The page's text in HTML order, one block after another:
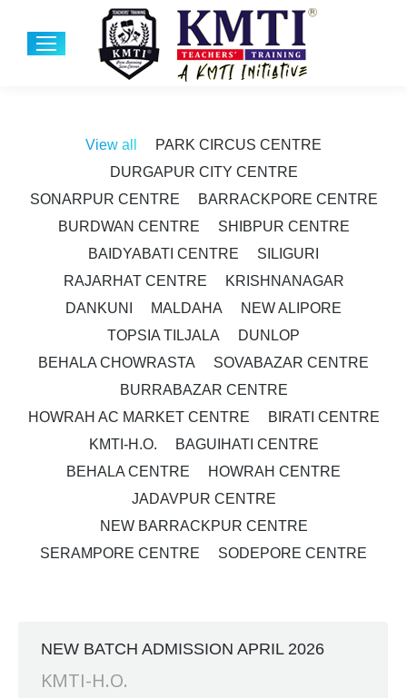
View all
PARK CIRCUS CENTRE
DURGAPUR CITY CENTRE
SONARPUR CENTRE
BARRACKPORE CENTRE
BURDWAN CENTRE
SHIBPUR CENTRE
BAIDYABATI CENTRE
SILIGURI
RAJARHAT CENTRE
KRISHNANAGAR
DANKUNI
MALDAHA
NEW ALIPORE
TOPSIA TILJALA
DUNLOP
BEHALA CHOWRASTA
SOVABAZAR CENTRE
BURRABAZAR CENTRE
HOWRAH AC MARKET CENTRE
BIRATI CENTRE
KMTI-H.O.
BAGUIHATI CENTRE
BEHALA CENTRE
HOWRAH CENTRE
JADAVPUR CENTRE
NEW BARRACKPUR CENTRE
SERAMPORE CENTRE
SODEPORE CENTRE
NEW BATCH ADMISSION APRIL 2026
KMTI-H.O.